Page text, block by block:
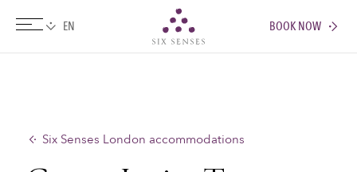
BOOK NOW
Six Senses London accommodations